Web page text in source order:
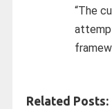
“The
Related Posts: